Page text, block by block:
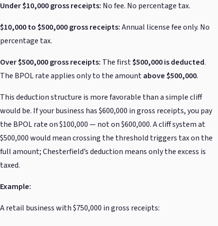
Under $10,000 gross receipts: No fee. No percentage tax.
$10,000 to $500,000 gross receipts:Annual license fee only. No
percentage tax.
Over $500,000 gross receipts: The first$500,000 is deducted.
The BPOL rate applies only to the amountabove $500,000.
This deduction structure is more favorable than a simple cliff
would be. If your business has $600,000 in gross receipts, you pay
the BPOL rate on $100,000 — not on $600,000. A cliff system at
$500,000 would mean crossing the threshold triggers tax on the
full amount; Chesterfield’s deduction means only the excess is
taxed.
Example:
A retail business with $750,000 in gross receipts: